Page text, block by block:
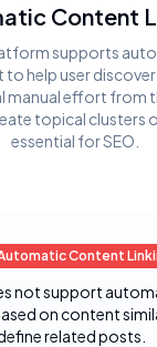
Content
supports
help user
effort from
topical clusters
essential for SEO.
Content
not support
on content
related posts.